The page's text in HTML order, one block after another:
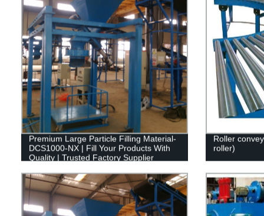
Premium Large Particle Filling Material-
DCS1000-NX | Fill Your Products With
Quality | Trusted Factory Supplier
Roller
roller)